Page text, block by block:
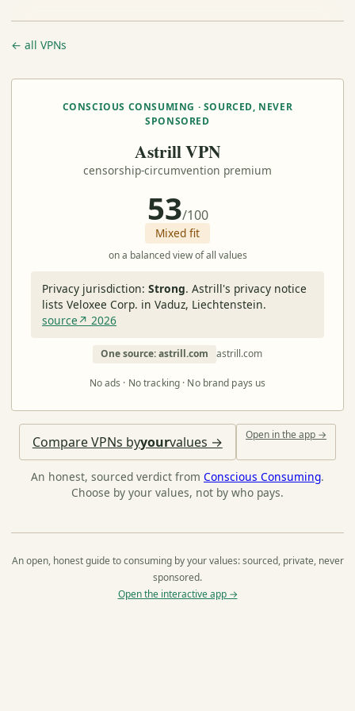
← all VPNs
CONSCIOUS CONSUMING · SOURCED, NEVER
SPONSORED
Astrill VPN
censorship-circumvention premium
53/100
Mixed fit
on a balanced view of all values
Privacy jurisdiction: Strong. Astrill's privacy notice
lists Veloxee Corp. in Vaduz, Liechtenstein.
source↗ 2026
One source: astrill.com astrill.com
No ads · No tracking · No brand pays us
Compare VPNs byyourvalues → Open in the app →
An honest, sourced verdict from Conscious Consuming.
Choose by your values, not by who pays.
An open, honest guide to consuming by your values: sourced, private, never
sponsored.
Open the interactive app →